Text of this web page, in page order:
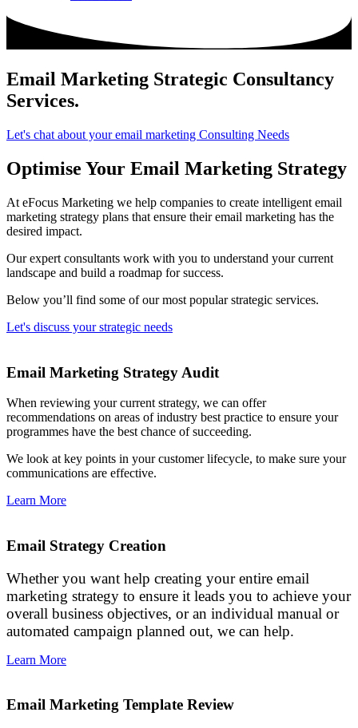
Email Marketing Strategic Consultancy
Services.
Let's chat about your email marketing Consulting Needs
Optimise Your Email Marketing Strategy
At eFocus Marketing we help companies to create intelligent email
marketing strategy plans that ensure their email marketing has the
desired impact.
Our expert consultants work with you to understand your current
landscape and build a roadmap for success.
Below you’ll find some of our most popular strategic services.
Let's discuss your strategic needs
Email Marketing Strategy Audit
When reviewing your current strategy, we can offer
recommendations on areas of industry best practice to ensure your
programmes have the best chance of succeeding.
We look at key points in your customer lifecycle, to make sure your
communications are effective.
Learn More
Email Strategy Creation
Whether you want help creating your entire email
marketing strategy to ensure it leads you to achieve your
overall business objectives, or an individual manual or
automated campaign planned out, we can help.
Learn More
Email Marketing Template Review